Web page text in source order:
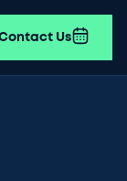
Us